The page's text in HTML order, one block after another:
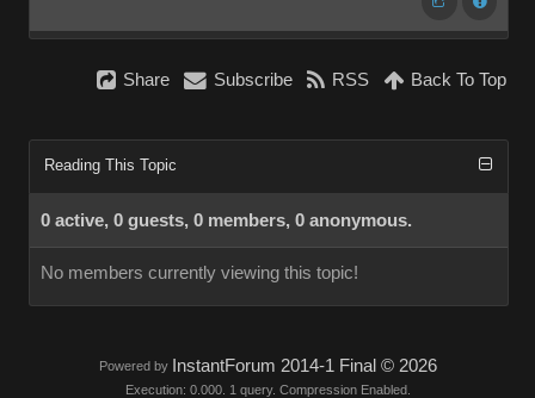
Share Subscribe RSS Back To Top
Reading This Topic
0 active, 0 guests, 0 members, 0 anonymous.
No members currently viewing this topic!
Powered by InstantForum 2014-1 Final © 2026
Execution: 0.000. 1 query. Compression Enabled.